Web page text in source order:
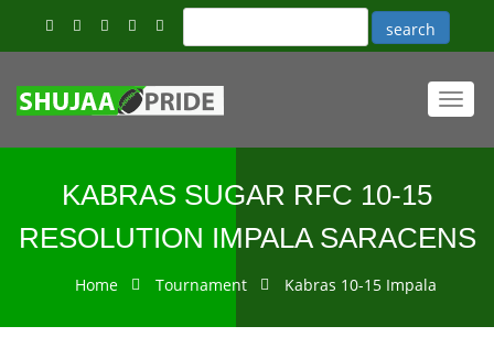
KABRAS SUGAR RFC 10-15
RESOLUTION IMPALA SARACENS
Home Tournament Kabras 10-15 Impala